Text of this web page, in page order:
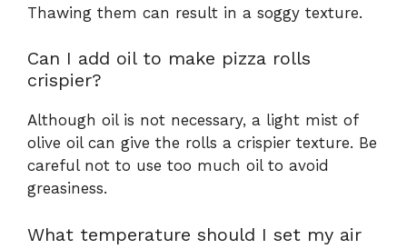
Thawing them can result in a soggy texture.
Can I add oil to make pizza rolls
crispier?
Although oil is not necessary, a light mist of
olive oil can give the rolls a crispier texture. Be
careful not to use too much oil to avoid
greasiness.
What temperature should I set my air